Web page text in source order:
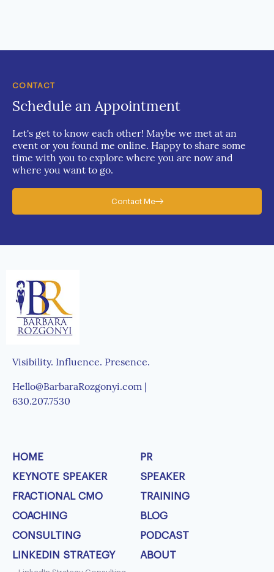
CONTACT
Schedule an Appointment
Let's get to know each other! Maybe we met at an
event or you found me online. Happy to share some
time with you to explore where you are now and
where you want to go.
Contact Me
Visibility. Influence. Presence.
Hello@BarbaraRozgonyi.com |
630.207.7530
HOME
KEYNOTE SPEAKER
FRACTIONAL CMO
COACHING
CONSULTING
LINKEDIN STRATEGY
PR
SPEAKER
TRAINING
BLOG
PODCAST
ABOUT